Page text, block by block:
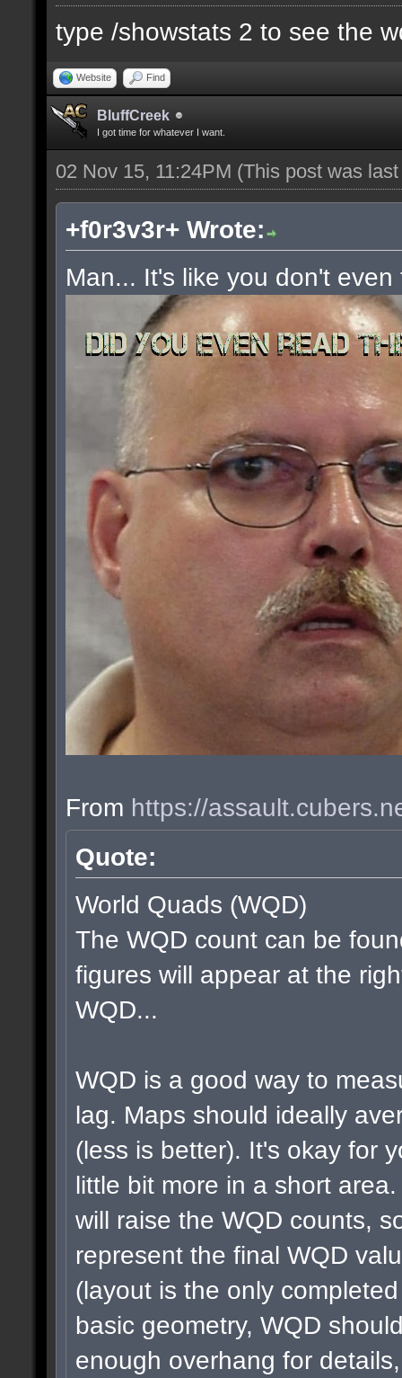
type /showstats 2 to see the
Website Find
BluffCreek
I got time for whatever I want.
02 Nov 15, 11:24PM (This post was
+f0r3v3r+ Wrote:
Man... It's like you don't
From https://
Quote:
World Quads (WQD)
The WQD count can be
figures will appear at the
WQD...
WQD is a good way to
lag. Maps should ideally
(less is better). It's okay for
little bit more in a short
will raise the WQD counts,
represent the final WQD
(layout is the only
basic geometry, WQD
enough overhang for